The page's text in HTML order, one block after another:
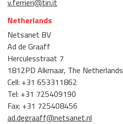
v.ferrieri@tin.it
Netherlands
Netsanet BV
Ad de Graaff
Herculesstraat 7
1812PD Alkmaar, The Netherlands
Cell: +31 653311862
Tel: +31 725409190
Fax: +31 725408456
ad.degraaff@netsanet.nl